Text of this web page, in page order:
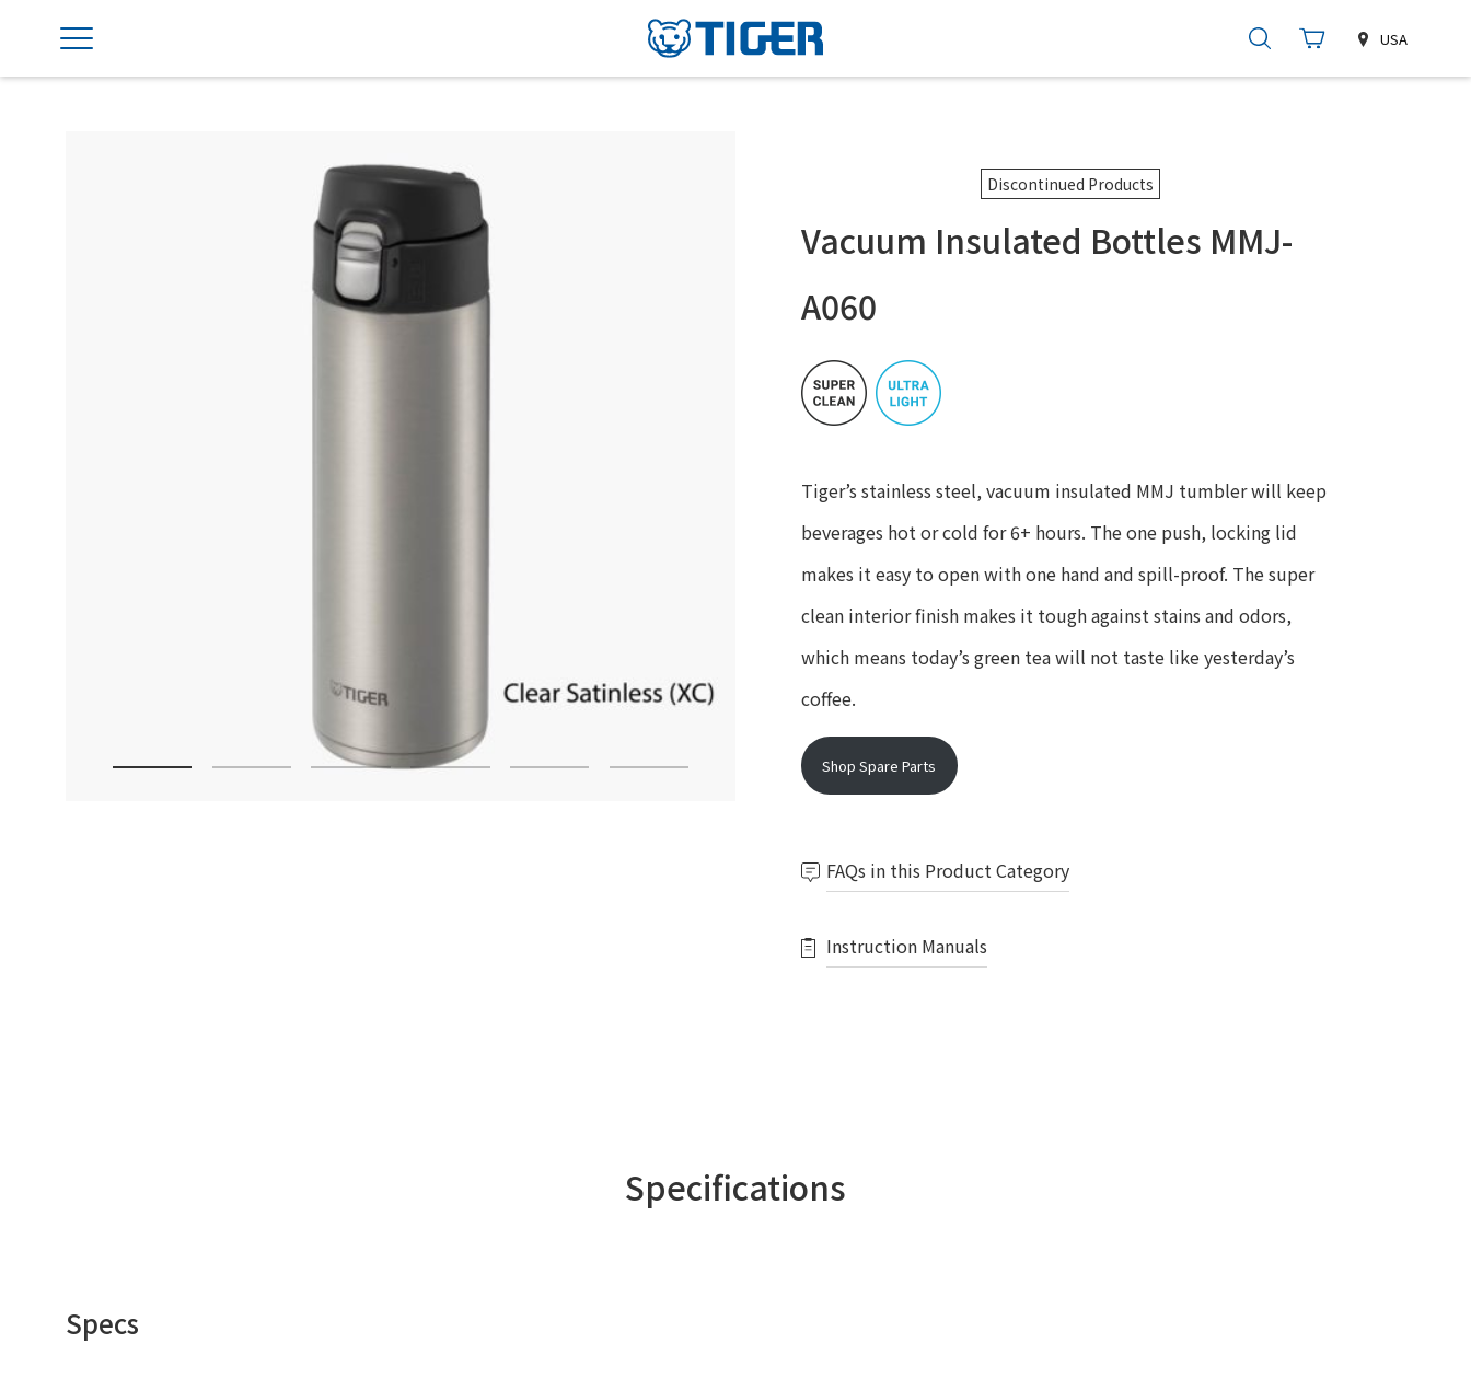
USA
Discontinued Products
Vacuum Insulated Bottles MMJ-
A060
Tiger’s stainless steel, vacuum insulated MMJ tumbler will keep
beverages hot or cold for 6+ hours. The one push, locking lid
makes it easy to open with one hand and spill-proof. The super
clean interior finish makes it tough against stains and odors,
which means today’s green tea will not taste like yesterday’s
coffee.
Shop Spare Parts
FAQs in this Product Category
Instruction Manuals
Specifications
Specs